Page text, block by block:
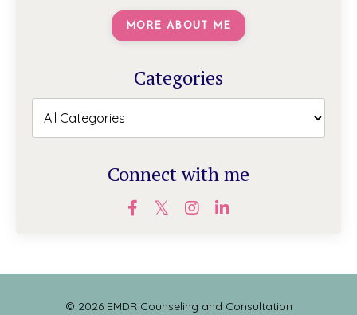
MORE ABOUT ME
Categories
Connect with me
© 2026 EMDR Counseling and Consultation